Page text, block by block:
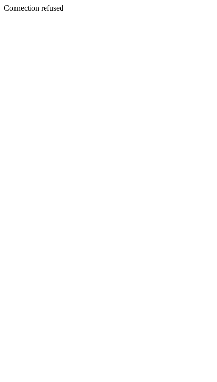
Connection refused